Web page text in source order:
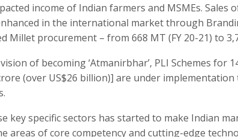
income of Indian farmers and MSMEs. Sales
in the international market through
Millet procurement – from 668 MT (FY 20-21) to
of becoming ‘Atmanirbhar’, PLI Schemes for
(over US$26 billion)] are under
key specific sectors has started to make Indian
areas of core competency and cutting-edge